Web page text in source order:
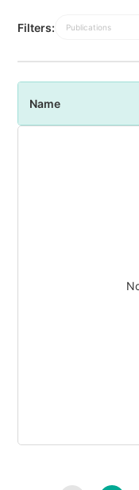
Filters: Publications
Name